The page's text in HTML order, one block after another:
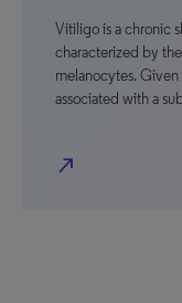
Vitiligo is a chronic
characterized by
melanocytes. Given
associated with a
north_east